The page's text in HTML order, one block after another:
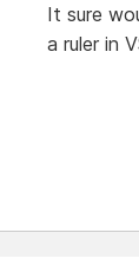
It sure
a ruler in